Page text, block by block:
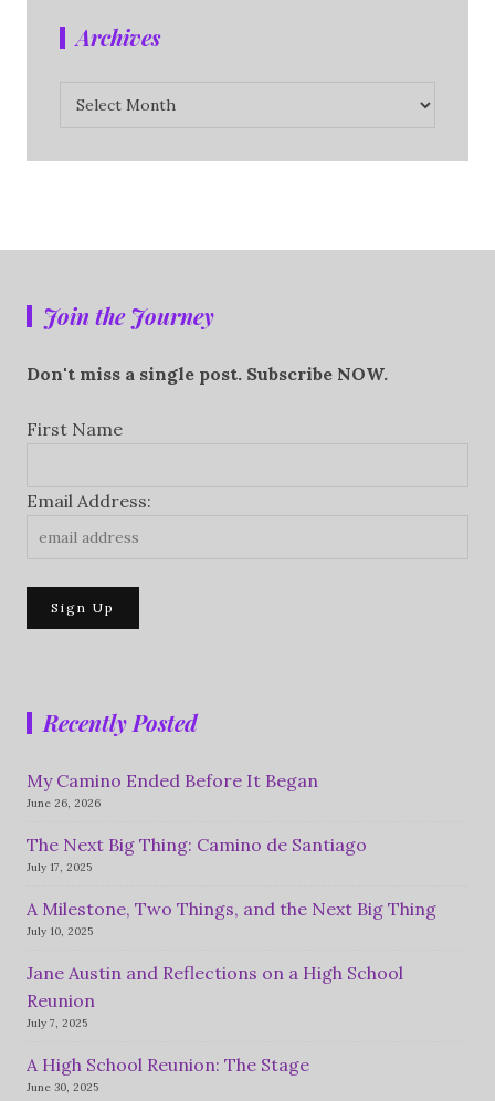
Archives
Archives
Join the Journey
Don't miss a single post. Subscribe NOW.
First Name
Email Address:
Recently Posted
My Camino Ended Before It Began
June 26, 2026
The Next Big Thing: Camino de Santiago
July 17, 2025
A Milestone, Two Things, and the Next Big Thing
July 10, 2025
Jane Austin and Reflections on a High School
Reunion
July 7, 2025
A High School Reunion: The Stage
June 30, 2025